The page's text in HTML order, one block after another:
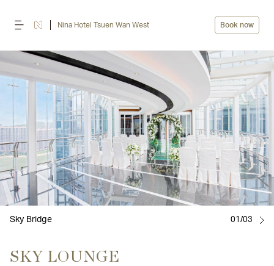
Nina Hotel Tsuen Wan West Book now
Sky Bridge 01/03
SKY LOUNGE